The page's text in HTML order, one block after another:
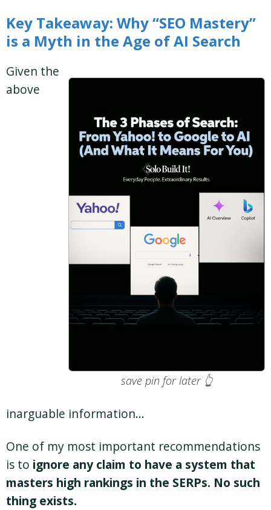
Key Takeaway: Why “SEO Mastery”
is a Myth in the Age of AI Search
save pin for later 👆
Given the
above
inarguable information…
One of my most important recommendations
is to ignore any claim to have a system that
masters high rankings in the SERPs. No such
thing exists.